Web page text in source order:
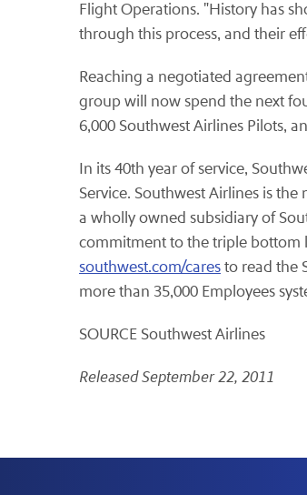
Flight Operations. "History has
through this process, and their
Reaching a negotiated
group will now spend the next
6,000 Southwest Airlines Pilots,
In its 40th year of service,
Service. Southwest Airlines is
a wholly owned subsidiary of
commitment to the triple bottom
southwest.com/caresto read the
more than 35,000 Employees
SOURCE Southwest Airlines
Released September 22, 2011